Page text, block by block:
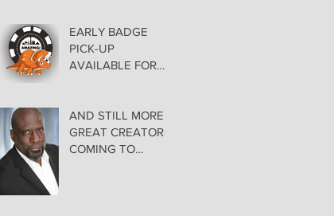
EARLY BADGE
PICK-UP
AVAILABLE FOR
CON THURSDAY
EVENING MAY 28
at THE ORLEANS
AND STILL MORE
GREAT CREATORS
COMING TO